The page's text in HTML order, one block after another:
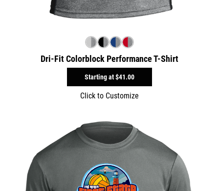
Dri-Fit Colorblock Performance T-Shirt
Starting at$41.00
Click to Customize